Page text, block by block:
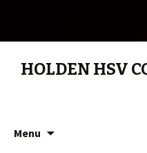
HOLDEN HSV
Menu